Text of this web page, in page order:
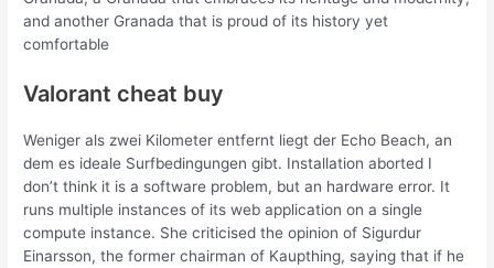
and another Granada that is proud of its history yet
comfortable
Valorant cheat buy
Weniger als zwei Kilometer entfernt liegt der Echo Beach, an
dem es ideale Surfbedingungen gibt. Installation aborted I
don’t think it is a software problem, but an hardware error. It
runs multiple instances of its web application on a single
compute instance. She criticised the opinion of Sigurdur
Einarsson, the former chairman of Kaupthing, saying that if he